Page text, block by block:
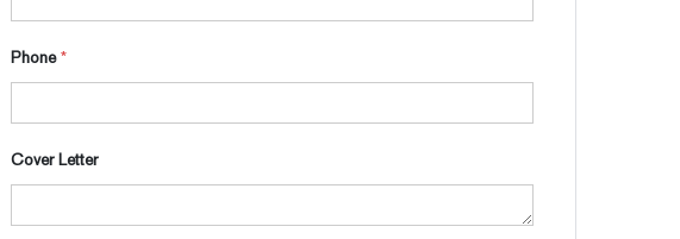
Phone*
Cover Letter